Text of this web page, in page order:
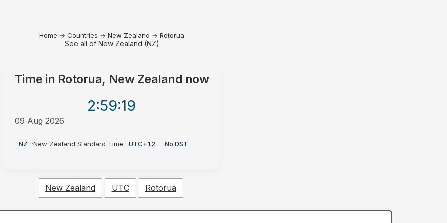
Home → Countries → New Zealand → Rotorua
See all of New Zealand (NZ)
Time in Rotorua, New Zealand now
2:59:19
09 Aug 2026
NZ ·New Zealand Standard Time· UTC+12 · No DST
New Zealand UTC Rotorua